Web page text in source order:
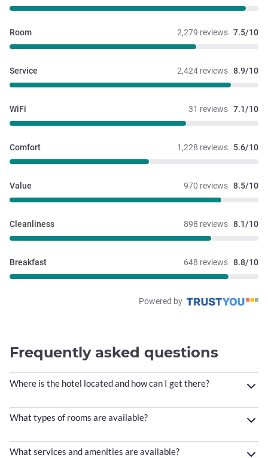
2,279 reviews 7.5/10
Room
2,424 reviews 8.9/10
Service
31 reviews 7.1/10
WiFi
1,228 reviews 5.6/10
Comfort
970 reviews 8.5/10
Value
898 reviews 8.1/10
Cleanliness
648 reviews 8.8/10
Breakfast
Powered by
Frequently asked questions
Where is the hotel located and how can I get there?
What types of rooms are available?
What services and amenities are available?